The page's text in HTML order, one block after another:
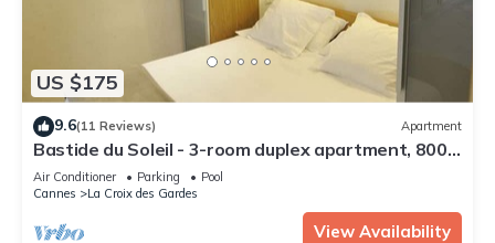
US $175
9.6(11 Reviews) Apartment
Bastide du Soleil - 3-room duplex apartment, 800
meters from the beaches
Air Conditioner Parking
Pool
Cannes
La Croix des Gardes
View Availability